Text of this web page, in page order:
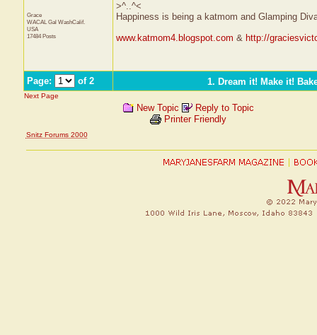
Grace
WACAL Gal WashCalif.
USA
17484 Posts
>^..^<
Happiness is being a katmom and Glamping
www.katmom4.blogspot.com & http://
Page: of 2 1. Dream it! Make it!
Next Page
New Topic
Reply to Topic
Printer Friendly
Snitz Forums 2000